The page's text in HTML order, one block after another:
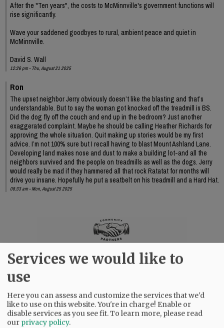
After the "Ten years", the costs to McMinnville's government functions will
rise significantly.
Wave your saddened goodbyes to rural, ambient peace and quiet in
McMinnville.
David S. Wall
12:26 pm - Thu, August 21 2025
Ron
The upset neighbor Jerry obviously doesn’t like the blasting and that’s
understandable. But to say the woman got knocked off the treadmill is BS.
Did the dog fly off the couch and end up in the bedroom? Just another
exaggerated complaint. Maybe he should be calling Heather Richards for
approving the whole situation. Quit making up stories would be my first
advice. I’m not 100% sure but I recall having to blast Mount Ashland Lane.
Developing land makes nose and dust to make a building lot-and all the
neighbors survived and the people on treadmills as well as the dogs. Jerry
would really be mad if they hammered all that rock Ratatat for months will
drive you insane. Hopefully he put a seatbelt on his treadmill and a Hard Hat.
08:33 am - Mon, August 25 2025
Services we would like to
use
Here you can assess and customize the services that we'd
like to use on this website. You're in charge! Enable or
disable services as you see fit.To learn more, please read
our privacy policy.